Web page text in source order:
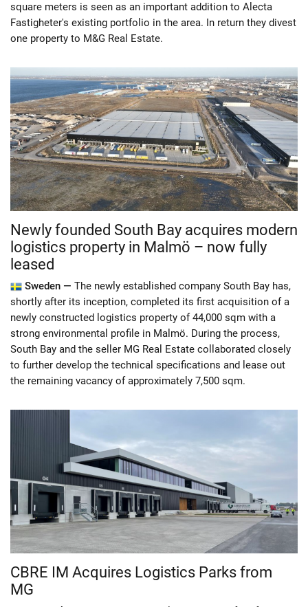
square meters is seen as an important addition to Alecta
Fastigheter's existing portfolio in the area. In return they divest
one property to M&G Real Estate.
Newly founded South Bay acquires modern
logistics property in Malmö – now fully
leased
Sweden — The newly established company South Bay has,
shortly after its inception, completed its first acquisition of a
newly constructed logistics property of 44,000 sqm with a
strong environmental profile in Malmö. During the process,
South Bay and the seller MG Real Estate collaborated closely
to further develop the technical specifications and lease out
the remaining vacancy of approximately 7,500 sqm.
CBRE IM Acquires Logistics Parks from
MG